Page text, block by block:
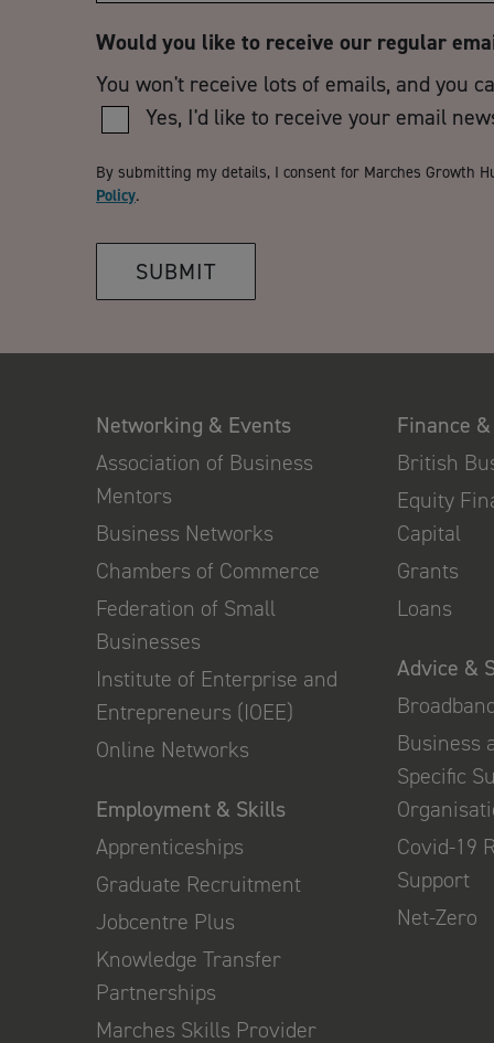
Would you like to receive our regular
You won't receive lots of emails, and you
Yes, I'd like to receive your email
By submitting my details, I consent for Marches Growth
Policy.
SUBMIT
Networking & Events
Association of Business
Mentors
Business Networks
Chambers of Commerce
Federation of Small
Businesses
Institute of Enterprise and
Entrepreneurs (IOEE)
Online Networks
Employment & Skills
Apprenticeships
Graduate Recruitment
Jobcentre Plus
Knowledge Transfer
Partnerships
Marches Skills Provider
Finance
British
Equity
Capital
Grants
Loans
Advice &
Business
Specific
Covid-19
Support
Net-Zero